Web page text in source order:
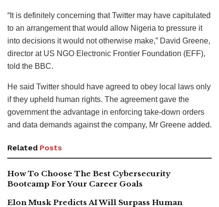
“It is definitely concerning that Twitter may have capitulated
to an arrangement that would allow Nigeria to pressure it
into decisions it would not otherwise make,” David Greene,
director at US NGO Electronic Frontier Foundation (EFF),
told the BBC.
He said Twitter should have agreed to obey local laws only
if they upheld human rights. The agreement gave the
government the advantage in enforcing take-down orders
and data demands against the company, Mr Greene added.
Related Posts
How To Choose The Best Cybersecurity
Bootcamp For Your Career Goals
Elon Musk Predicts AI Will Surpass Human